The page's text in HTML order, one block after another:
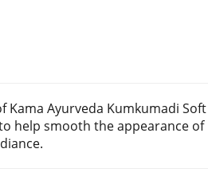
Kama Ayurveda Kumkumadi Soft
help smooth the appearance of